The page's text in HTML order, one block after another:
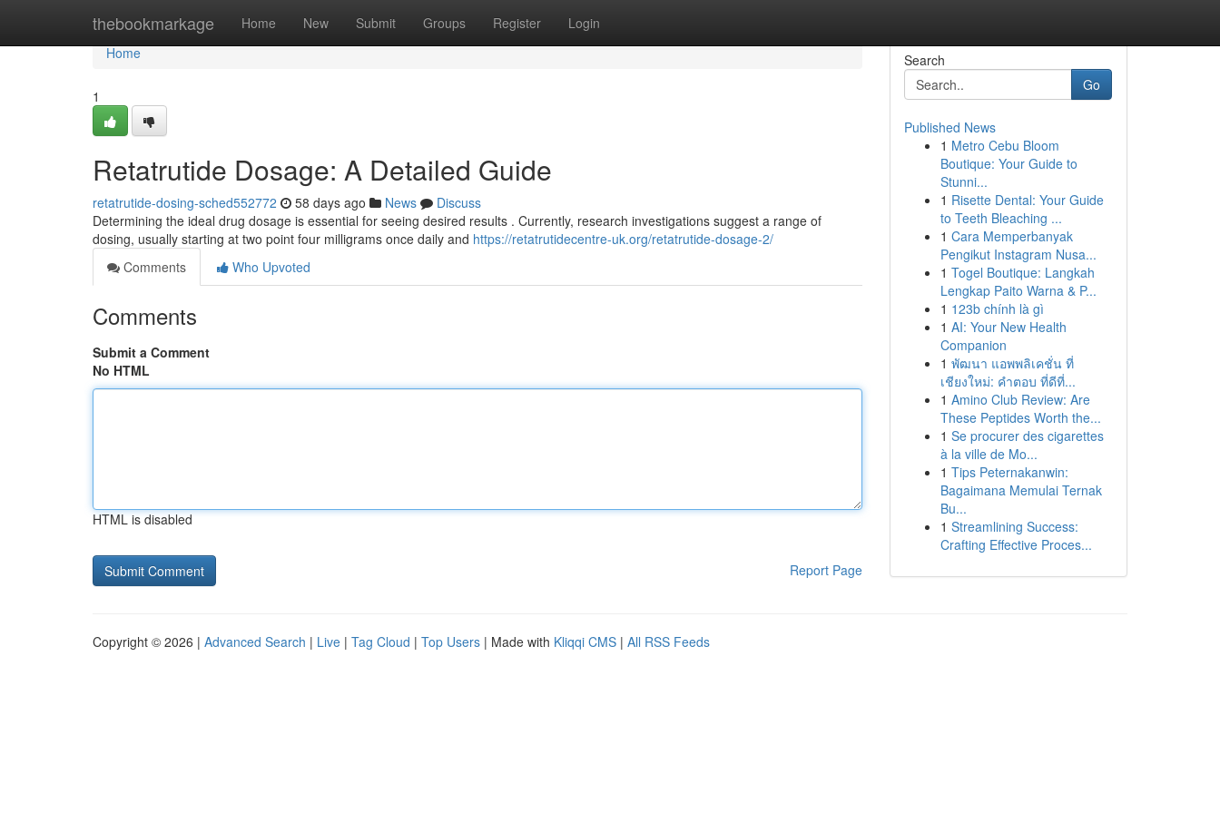
thebookmarkage Home New Submit Groups Register Login
Home
Home
1
Retatrutide Dosage: A Detailed Guide
retatrutide-dosing-sched552772 58 days ago News
Discuss
Determining the ideal drug dosage is essential for seeing desired results . Currently, research investigations suggest a range of
dosing, usually starting at two point four milligrams once daily and https://retatrutidecentre-uk.org/retatrutide-dosage-2/
Comments
Who Upvoted
Comments
Submit a Comment
No HTML
HTML is disabled
Report Page
Search
Go
Published News
1 Metro Cebu Bloom
Boutique: Your Guide to
Stunni...
1 Risette Dental: Your Guide
to Teeth Bleaching ...
1 Cara Memperbanyak
Pengikut Instagram Nusa...
1 Togel Boutique: Langkah
Lengkap Paito Warna & P...
1 123b chính là gì
1 AI: Your New Health
Companion
1 พัฒนา แอพพลิเคชั่น ที่
เชียงใหม่: คำตอบ ที่ดีที่...
1 Amino Club Review: Are
These Peptides Worth the...
1 Se procurer des cigarettes
à la ville de Mo...
1 Tips Peternakanwin:
Bagaimana Memulai Ternak
Bu...
1 Streamlining Success:
Crafting Effective Proces...
Copyright © 2026 | Advanced Search | Live | Tag Cloud | Top Users | Made with Kliqqi CMS | All RSS Feeds